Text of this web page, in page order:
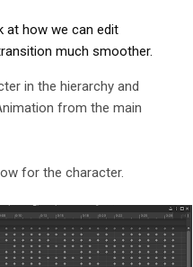
at how we can edit
much smoother.
in the hierarchy and
from the main
for the character.